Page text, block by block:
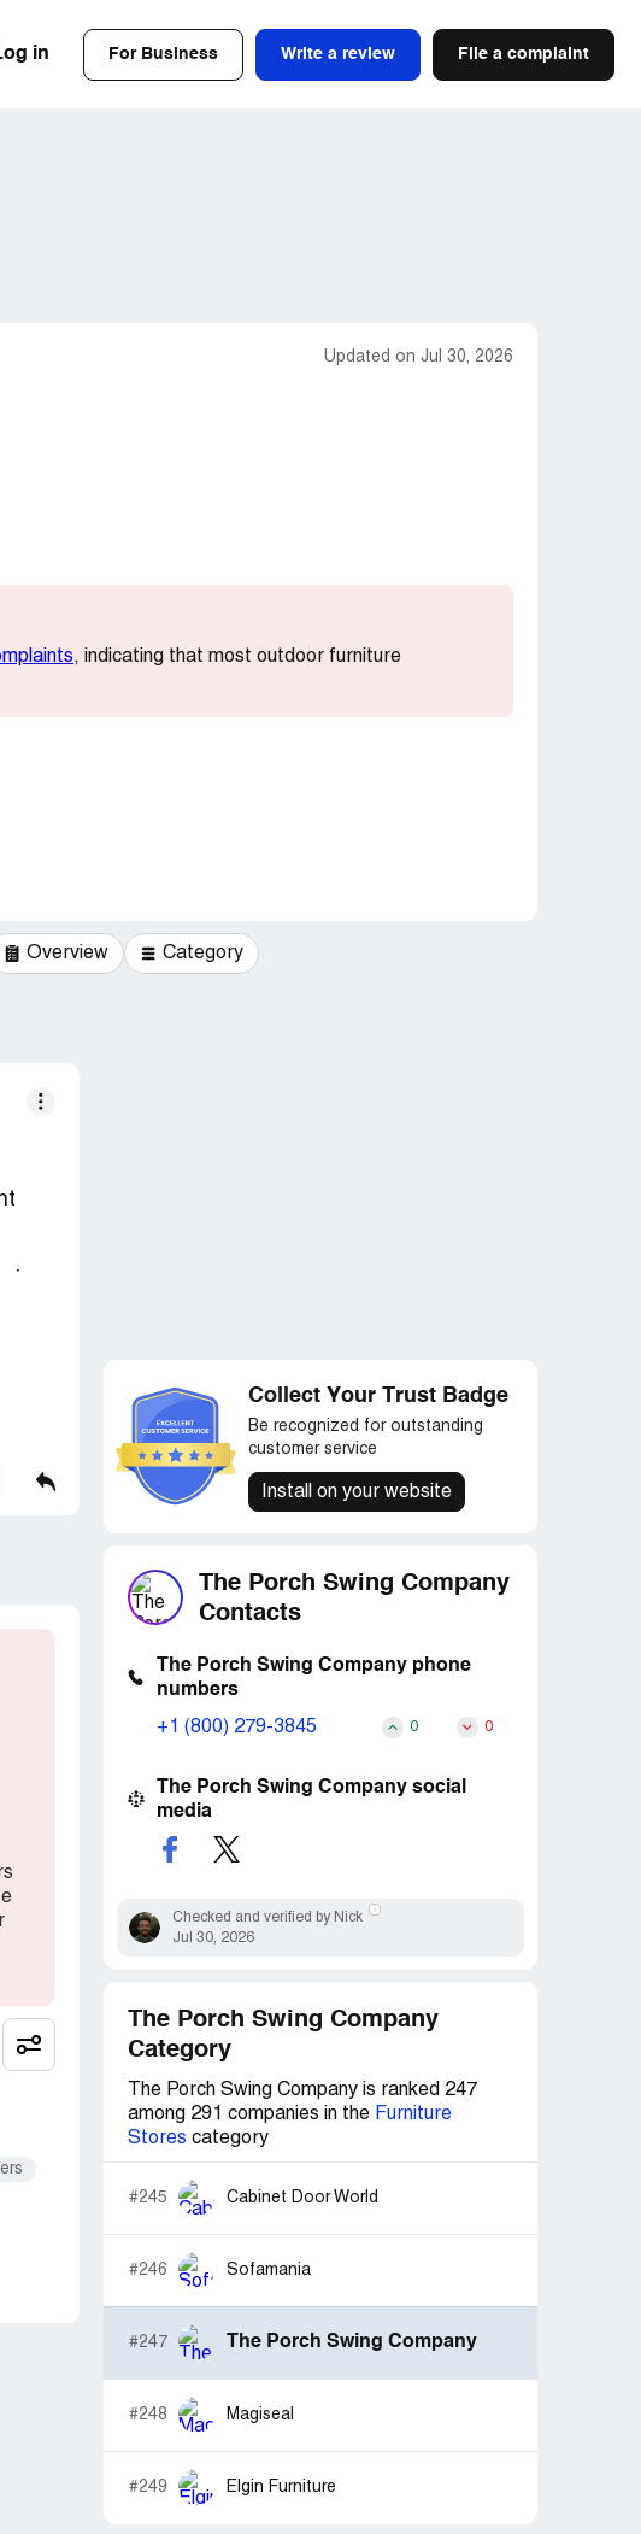
in For Business Write a review File a complaint
Updated on Jul 30, 2026
, indicating that most outdoor furniture
Overview Category
Collect Your Trust Badge
Be recognized for outstanding
customer service
Install on your website
The Porch Swing Company
Contacts
The Porch Swing Company phone
numbers
+1 (800) 279-3845 0 0
The Porch Swing Company social
media
Checked and verified by Nick
Jul 30, 2026
The Porch Swing Company
Category
The Porch Swing Company is ranked 247
among 291 companies in the Furniture
Stores category
#245 Cabinet Door World
#246 Sofamania
#247 The Porch Swing Company
#248 Magiseal
#249 Elgin Furniture